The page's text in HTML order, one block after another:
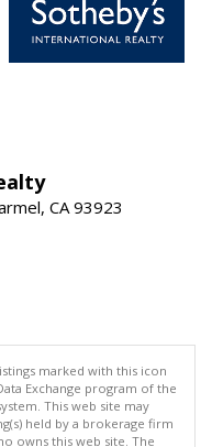
CA 93923
marked with this icon
Exchange program of the
This web site may
held by a brokerage firm
owns this web site. The